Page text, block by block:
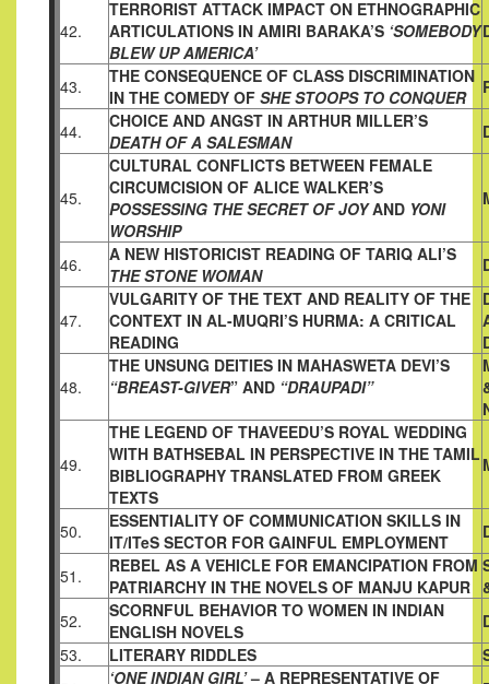
42.
TERRORIST ATTACK IMPACT ON ETHNOGRAPHIC
ARTICULATIONS IN AMIRI BARAKA’S ‘SOMEBODY
BLEW UPAMERICA’
43.
THE CONSEQUENCE OF CLASS DISCRIMINATION
IN THE COMEDY OF SHE STOOPS TO CONQUER
44.
CHOICE AND ANGST IN ARTHUR MILLER’S
DEATH OF A SALESMAN
45.
CULTURAL CONFLICTS BETWEEN FEMALE
CIRCUMCISION OF ALICE WALKER’S
POSSESSING THE SECRET OF JOYAND YONI
WORSHIP
46.
A NEW HISTORICIST READING OF TARIQ ALI’S
THE STONE WOMAN
47.
VULGARITY OF THE TEXT AND REALITY OF THE
CONTEXT IN AL-MUQRI’S HURMA: A CRITICAL
READING
48.
THE UNSUNG DEITIES IN MAHASWETA DEVI’S
“BREAST-GIVER” AND “DRAUPADI”
49.
THE LEGEND OF THAVEEDU’S ROYAL WEDDING
WITH BATHSEBAL IN PERSPECTIVE IN THE TAMIL
BIBLIOGRAPHY TRANSLATED FROM GREEK
TEXTS
50.
ESSENTIALITY OF COMMUNICATION SKILLS IN
IT/ITeS SECTOR FOR GAINFUL EMPLOYMENT
51.
REBEL AS A VEHICLE FOR EMANCIPATION FROM
PATRIARCHY IN THE NOVELS OF MANJU KAPUR
52.
SCORNFUL BEHAVIOR TO WOMEN IN INDIAN
ENGLISH NOVELS
53.
LITERARY RIDDLES
‘ONE INDIAN GIRL’– A REPRESENTATIVE OF